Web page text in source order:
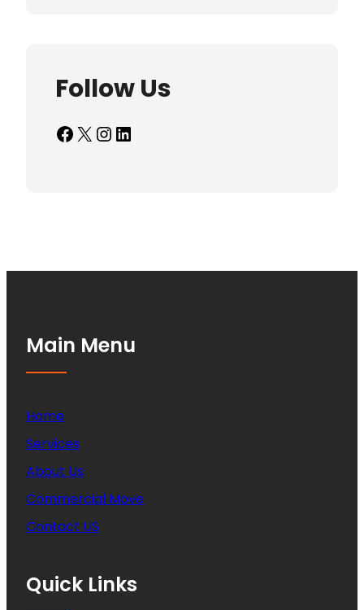
Follow Us
Facebook X InstagramLinkedIn
Main Menu
Home
Services
About Us
Commercial Move
Contact US
Quick Links